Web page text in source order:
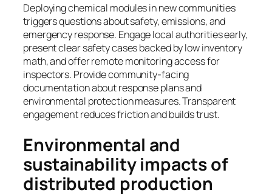
Deploying chemical modules in new communities
triggers questions about safety, emissions, and
emergency response. Engage local authorities early,
present clear safety cases backed by low inventory
math, and offer remote monitoring access for
inspectors. Provide community-facing
documentation about response plans and
environmental protection measures. Transparent
engagement reduces friction and builds trust.
Environmental and
sustainability impacts of
distributed production